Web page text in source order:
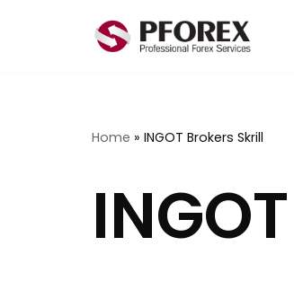
Home » INGOT Brokers Skrill